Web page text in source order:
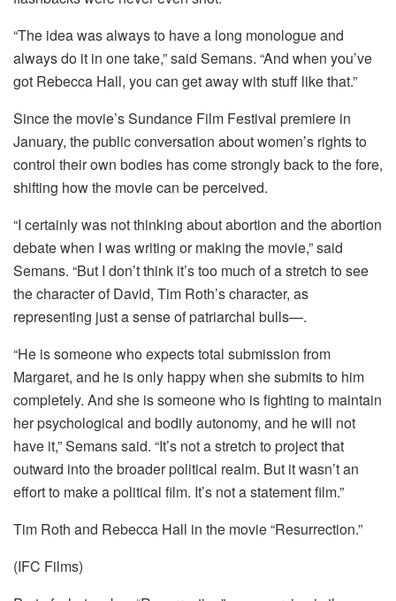
“The idea was always to have a long monologue and
always do it in one take,” said Semans. “And when you’ve
got Rebecca Hall, you can get away with stuff like that.”
Since the movie’s Sundance Film Festival premiere in
January, the public conversation about women’s rights to
control their own bodies has come strongly back to the fore,
shifting how the movie can be perceived.
“I certainly was not thinking about abortion and the abortion
debate when I was writing or making the movie,” said
Semans. “But I don’t think it’s too much of a stretch to see
the character of David, Tim Roth’s character, as
representing just a sense of patriarchal bulls—.
“He is someone who expects total submission from
Margaret, and he is only happy when she submits to him
completely. And she is someone who is fighting to maintain
her psychological and bodily autonomy, and he will not
have it,” Semans said. “It’s not a stretch to project that
outward into the broader political realm. But it wasn’t an
effort to make a political film. It’s not a statement film.”
Tim Roth and Rebecca Hall in the movie “Resurrection.”
(IFC Films)